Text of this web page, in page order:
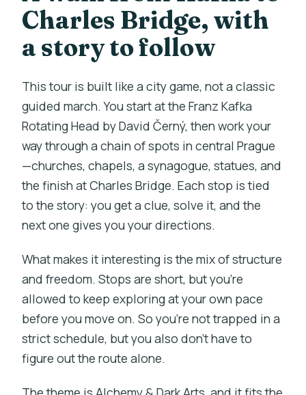
Tickets and entry: where you may need
extra planning
Pace, timing, and how much walking to
expect
Getting around and group size realities
Who this tour fits best
Should you book this Prague Alchemy &
Dark Arts game tour?
FAQ
FAQ
What is the duration of the Prague
Alchemy & Dark Arts exploration game
tour?
Where does the tour start and where
does it end?
Charles Bridge, with
a story to follow
This tour is built like a city game, not a classic
guided march. You start at the Franz Kafka
Rotating Head by David Černý, then work your
way through a chain of spots in central Prague
—churches, chapels, a synagogue, statues, and
the finish at Charles Bridge. Each stop is tied
to the story: you get a clue, solve it, and the
next one gives you your directions.
What makes it interesting is the mix of structure
and freedom. Stops are short, but you’re
allowed to keep exploring at your own pace
before you move on. So you’re not trapped in a
strict schedule, but you also don’t have to
figure out the route alone.